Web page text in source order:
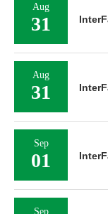
Aug
31
Aug
31
Sep
01
Sep